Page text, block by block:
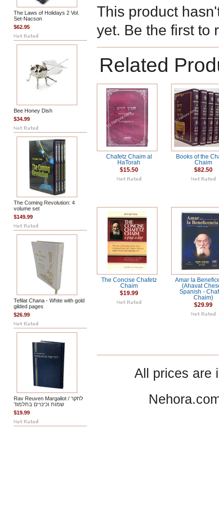
The Laws of Holidays 2 Vol.
Set-Nacson
$62.95
Bee Honey Dish
$34.99
The Coming Revolution: 4
volume set
$149.99
Tefilat Chana - White with gold
gilded pages
$26.99
Rav Reuven Margaliot / לחקר
שמות וכינויים בתלמוד
$19.99
This product
yet. Be the first to
Related
Chafetz Chaim al
HaTorah
$15.50
Books of the
Chaim
$82.50
The Concise Chafetz
Chaim
$19.99
Amar la
(Ahavat
Spanish -
Chaim)
$29.99
All prices are